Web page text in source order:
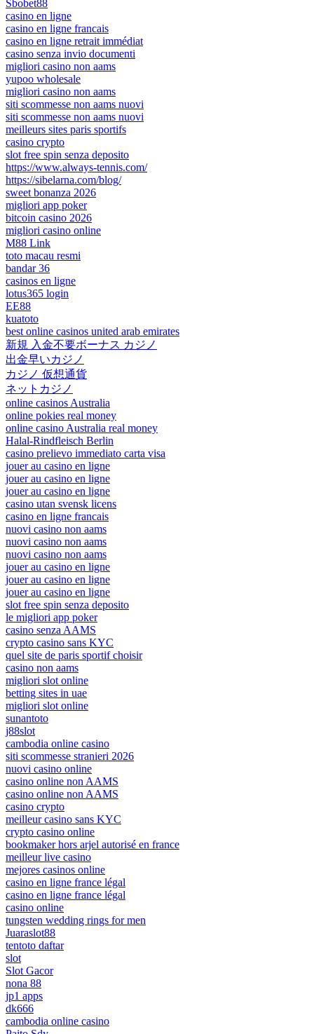
Sbobet88
casino en ligne
casino en ligne francais
casino en ligne retrait immédiat
casino senza invio documenti
migliori casino non aams
yupoo wholesale
migliori casino non aams
siti scommesse non aams nuovi
siti scommesse non aams nuovi
meilleurs sites paris sportifs
casino crypto
slot free spin senza deposito
https://www.always-tennis.com/
https://sibelarna.com/blog/
sweet bonanza 2026
migliori app poker
bitcoin casino 2026
migliori casino online
M88 Link
toto macau resmi
bandar 36
casinos en ligne
lotus365 login
EE88
kuatoto
best online casinos united arab emirates
新規 入金不要ボーナス カジノ
出金早いカジノ
カジノ 仮想通貨
ネットカジノ
online casinos Australia
online pokies real money
online casino Australia real money
Halal-Rindfleisch Berlin
casino prelievo immediato carta visa
jouer au casino en ligne
jouer au casino en ligne
jouer au casino en ligne
casino utan svensk licens
casino en ligne francais
nuovi casino non aams
nuovi casino non aams
nuovi casino non aams
jouer au casino en ligne
jouer au casino en ligne
jouer au casino en ligne
slot free spin senza deposito
le migliori app poker
casino senza AAMS
crypto casino sans KYC
quel site de paris sportif choisir
casino non aams
migliori slot online
betting sites in uae
migliori slot online
sunantoto
j88slot
cambodia online casino
siti scommesse stranieri 2026
nuovi casino online
casino online non AAMS
casino online non AAMS
casino crypto
meilleur casino sans KYC
crypto casino online
bookmaker hors arjel autorisé en france
meilleur live casino
mejores casinos online
casino en ligne france légal
casino en ligne france légal
casino online
tungsten wedding rings for men
Juaraslot88
tentoto daftar
slot
Slot Gacor
nona 88
jp1 apps
dk666
cambodia online casino